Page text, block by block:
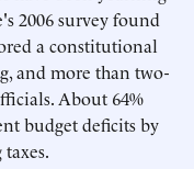
2006 survey found
a constitutional
and more than two-
About 64%
budget deficits by